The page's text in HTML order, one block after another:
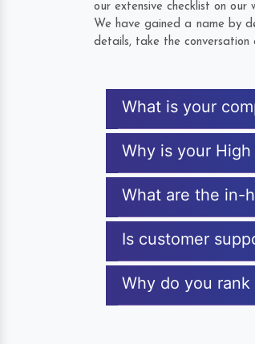
our extensive checklist on
We have gained a name by
details, take the
What is your
Why is your
What are the in-
Is customer
Why do you